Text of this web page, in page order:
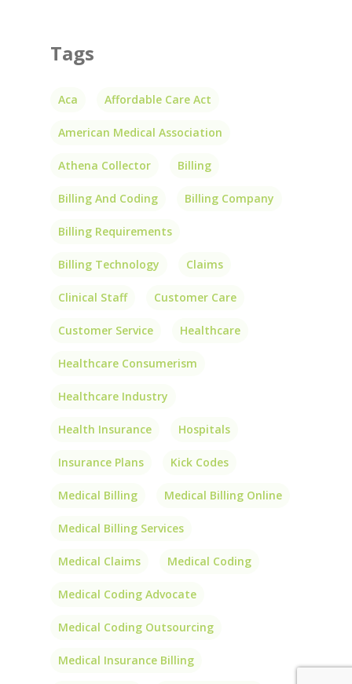
Tags
Aca Affordable Care Act
American Medical Association
Athena Collector Billing
Billing And Coding Billing Company
Billing Requirements
Billing Technology Claims
Clinical Staff Customer Care
Customer Service Healthcare
Healthcare Consumerism
Healthcare Industry
Health Insurance Hospitals
Insurance Plans Kick Codes
Medical Billing Medical Billing Online
Medical Billing Services
Medical Claims Medical Coding
Medical Coding Advocate
Medical Coding Outsourcing
Medical Insurance Billing